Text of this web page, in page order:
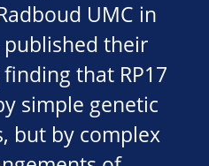
UMC in
their
that RP17
simple genetic
but by complex